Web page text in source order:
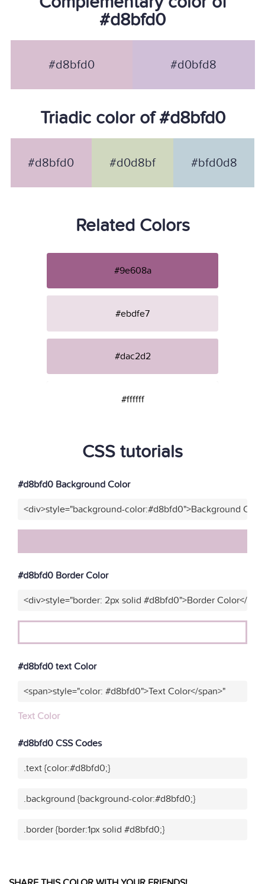
#d8bfd0
#d8bfd0 #d0bfd8
Triadic color of #d8bfd0
#d8bfd0 #d0d8bf #bfd0d8
Related Colors
#9e608a
#ebdfe7
#dac2d2
#ffffff
CSS tutorials
#d8bfd0 Background Color
<div>style="background-color:#d8bfd0">Background
#d8bfd0 Border Color
<div>style="border: 2px solid #d8bfd0">Border Color</
#d8bfd0 text Color
<span>style="color: #d8bfd0">Text Color</span>"
Text Color
#d8bfd0 CSS Codes
.text {color:#d8bfd0;}
.background {background-color:#d8bfd0;}
.border {border:1px solid #d8bfd0;}